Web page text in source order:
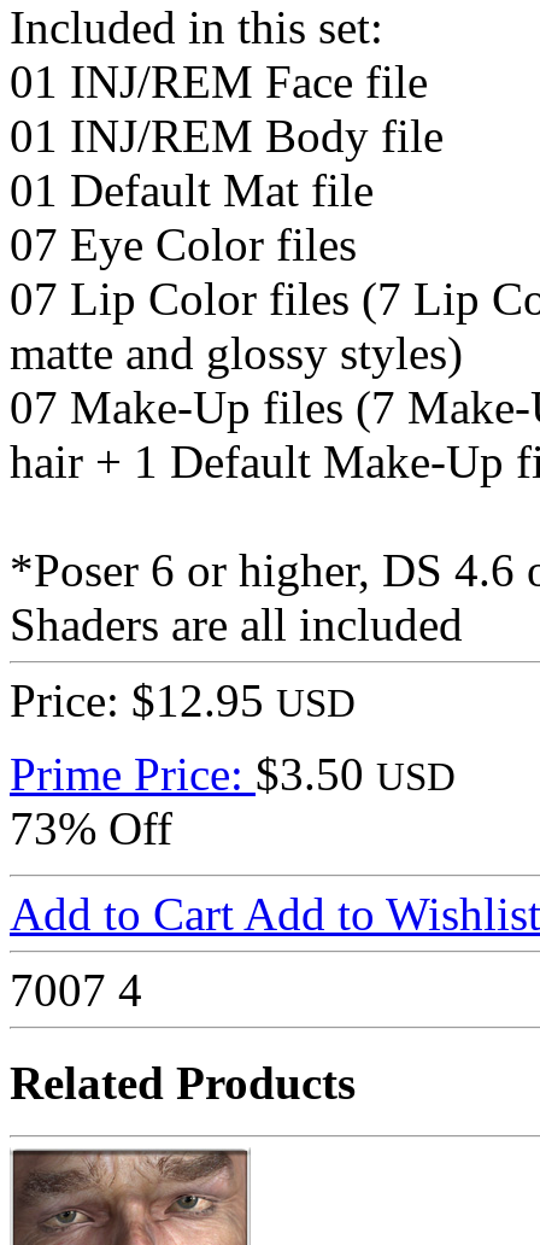
Included in this set:
01 INJ/REM Face file
01 INJ/REM Body file
01 Default Mat file
07 Eye Color files
07 Lip Color files (7 Lip
matte and glossy styles)
07 Make-Up files (7
hair + 1 Default Make-Up
*Poser 6 or higher, DS 4.6
Shaders are all included
Price: $12.95 USD
Prime Price: $3.50 USD
73% Off
Add to Cart Add to Wishlist
7007 4
Related Products